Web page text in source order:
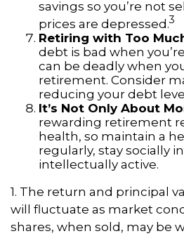
savings so you’re not
prices are depressed.3
Retiring with Too
debt is bad when
can be deadly when
retirement. Consider
reducing your debt
It’s Not Only About
rewarding retirement
health, so maintain a
regularly, stay socially
intellectually active.
1. The return and principal
will fluctuate as market
shares, when sold, may be